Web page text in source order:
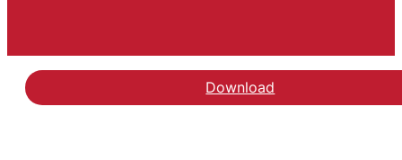
DownloadHent rapporten Den